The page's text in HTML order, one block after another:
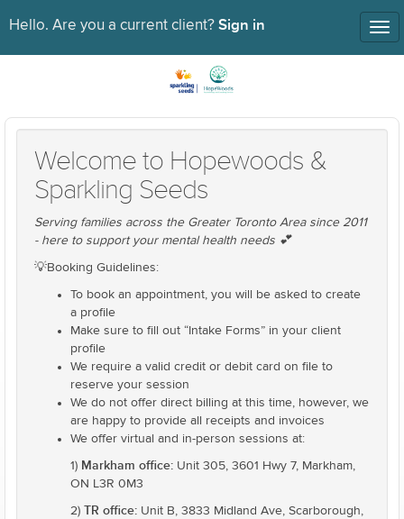
Hello. Are you a current client? Sign in
Welcome to Hopewoods &
Sparkling Seeds
Serving families across the Greater Toronto Area since 2011
- here to support your mental health needs 💕
💡Booking Guidelines:
To book an appointment, you will be asked to create
a profile
Make sure to fill out “Intake Forms” in your client
profile
We require a valid credit or debit card on file to
reserve your session
We do not offer direct billing at this time, however, we
are happy to provide all receipts and invoices
We offer virtual and in-person sessions at:
1) Markham office: Unit 305, 3601 Hwy 7, Markham,
ON L3R 0M3
2) TR office: Unit B, 3833 Midland Ave, Scarborough,